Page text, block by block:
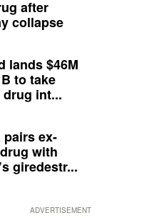
after
collapse
lands $46M
to take
int...
pairs ex-
with
giredestr...
ADVERTISEMENT